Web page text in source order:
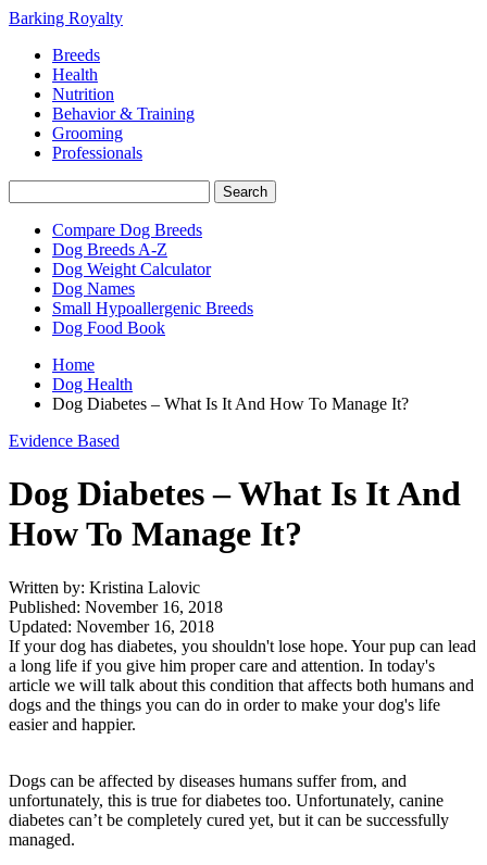
Barking Royalty
Breeds
Health
Nutrition
Behavior & Training
Grooming
Professionals
Compare Dog Breeds
Dog Breeds A-Z
Dog Weight Calculator
Dog Names
Small Hypoallergenic Breeds
Dog Food Book
Home
Dog Health
Dog Diabetes – What Is It And How To Manage It?
Evidence Based
Dog Diabetes – What Is It And
How To Manage It?
Written by: Kristina Lalovic
Published: November 16, 2018
Updated: November 16, 2018
If your dog has diabetes, you shouldn't lose hope. Your pup can lead
a long life if you give him proper care and attention. In today's
article we will talk about this condition that affects both humans and
dogs and the things you can do in order to make your dog's life
easier and happier.
Dogs can be affected by diseases humans suffer from, and
unfortunately, this is true for diabetes too. Unfortunately, canine
diabetes can’t be completely cured yet, but it can be successfully
managed.